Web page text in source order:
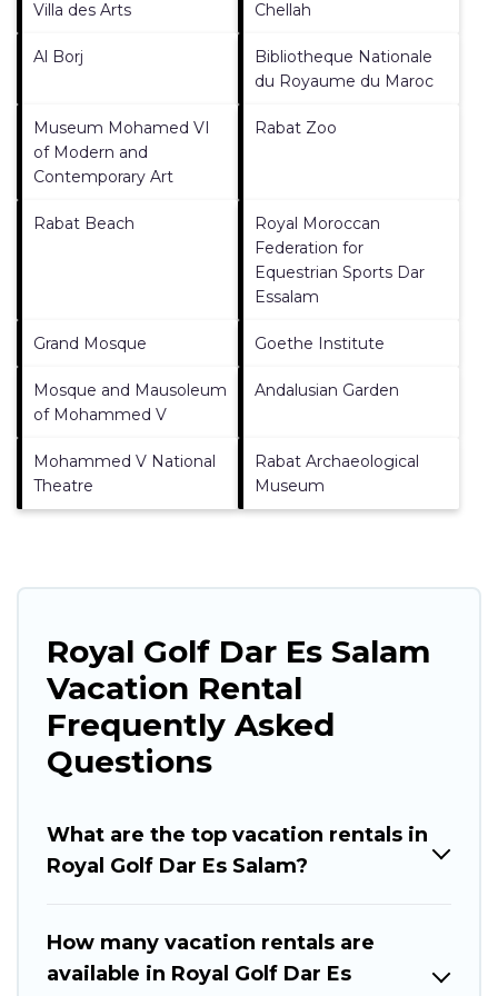
Villa des Arts Chellah
Al Borj
Bibliotheque Nationale
du Royaume du Maroc
Museum Mohamed VI
of Modern and
Contemporary Art
Rabat Zoo
Rabat Beach
Royal Moroccan
Federation for
Equestrian Sports Dar
Essalam
Grand Mosque Goethe Institute
Mosque and Mausoleum
of Mohammed V
Andalusian Garden
Mohammed V National
Theatre
Rabat Archaeological
Museum
Royal Golf Dar Es Salam
Vacation Rental
Frequently Asked
Questions
What are the top vacation rentals in
Royal Golf Dar Es Salam?
How many vacation rentals are
available in Royal Golf Dar Es